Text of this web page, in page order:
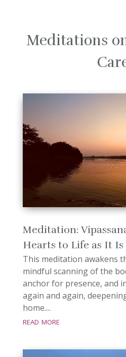
Meditations
Meditation:
Hearts to Life as It Is
This meditation awakens
mindful scanning of the
anchor for presence, and
again and again,
home....
read more